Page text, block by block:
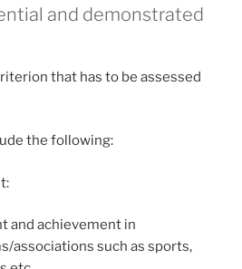
and demonstrated
that has to be assessed
the following:
and achievement in
associations such as sports,